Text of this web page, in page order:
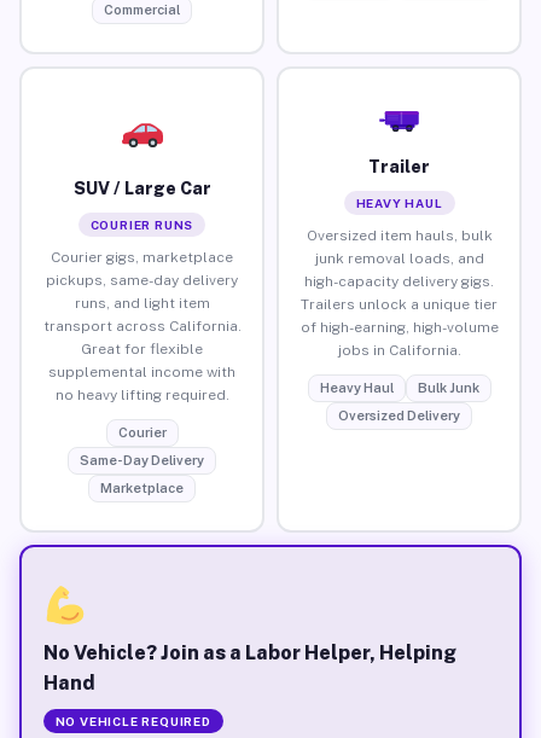
Commercial
SUV / Large Car
COURIER RUNS
Courier gigs, marketplace
pickups, same-day delivery
runs, and light item
transport across California.
Great for flexible
supplemental income with
no heavy lifting required.
Courier
Same-Day Delivery
Marketplace
Trailer
HEAVY HAUL
Oversized item hauls, bulk
junk removal loads, and
high-capacity delivery gigs.
Trailers unlock a unique tier
of high-earning, high-volume
jobs in California.
Heavy Haul
Bulk Junk
Oversized Delivery
No Vehicle? Join as a Labor Helper, Helping
Hand
NO VEHICLE REQUIRED